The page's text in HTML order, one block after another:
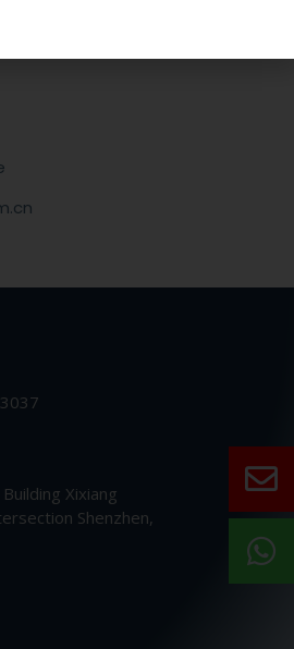
Xixiang
Shenzhen,